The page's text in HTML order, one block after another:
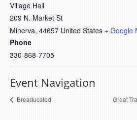
Village Hall
209 N. Market St
Minerva, 44657 United States + Google
Phone
330-868-7705
Event Navigation
Breaducated! Great